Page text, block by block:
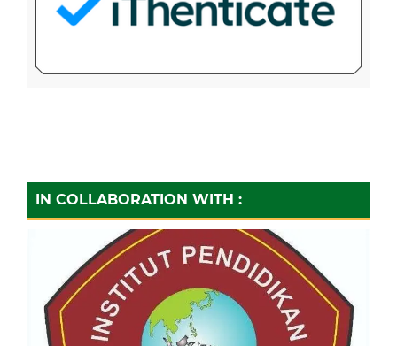
IN COLLABORATION WITH :